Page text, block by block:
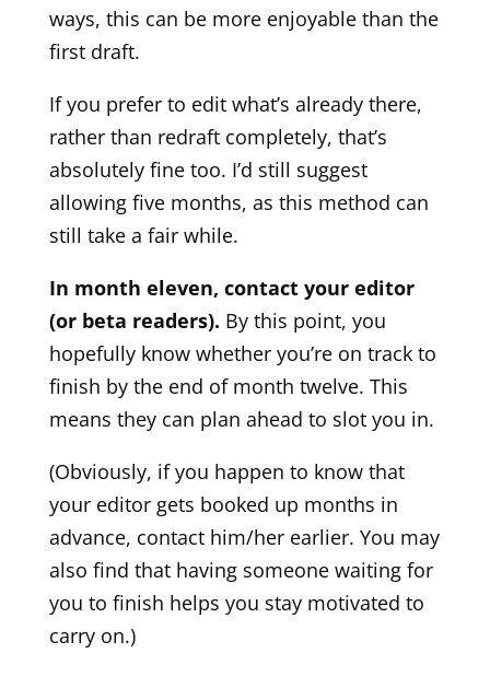
ways, this can be more enjoyable than the
first draft.
If you prefer to edit what’s already there,
rather than redraft completely, that’s
absolutely fine too. I’d still suggest
allowing five months, as this method can
still take a fair while.
In month eleven, contact your editor
(or beta readers). By this point, you
hopefully know whether you’re on track to
finish by the end of month twelve. This
means they can plan ahead to slot you in.
(Obviously, if you happen to know that
your editor gets booked up months in
advance, contact him/her earlier. You may
also find that having someone waiting for
you to finish helps you stay motivated to
carry on.)